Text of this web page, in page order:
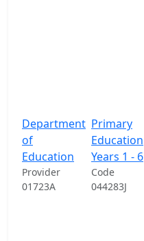
Department
of
Education
Provider
01723A
Primary
Education
Years 1 - 6
Code
044283J